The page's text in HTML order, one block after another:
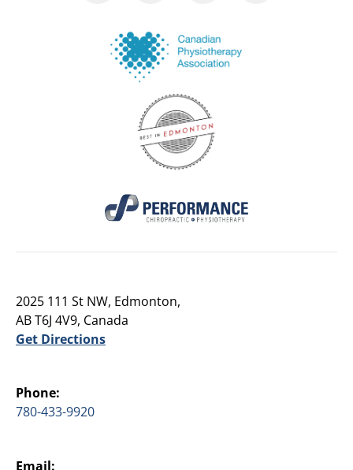
2025 111 St NW, Edmonton,
AB T6J 4V9, Canada
Get Directions
Phone:
780-433-9920
Email: